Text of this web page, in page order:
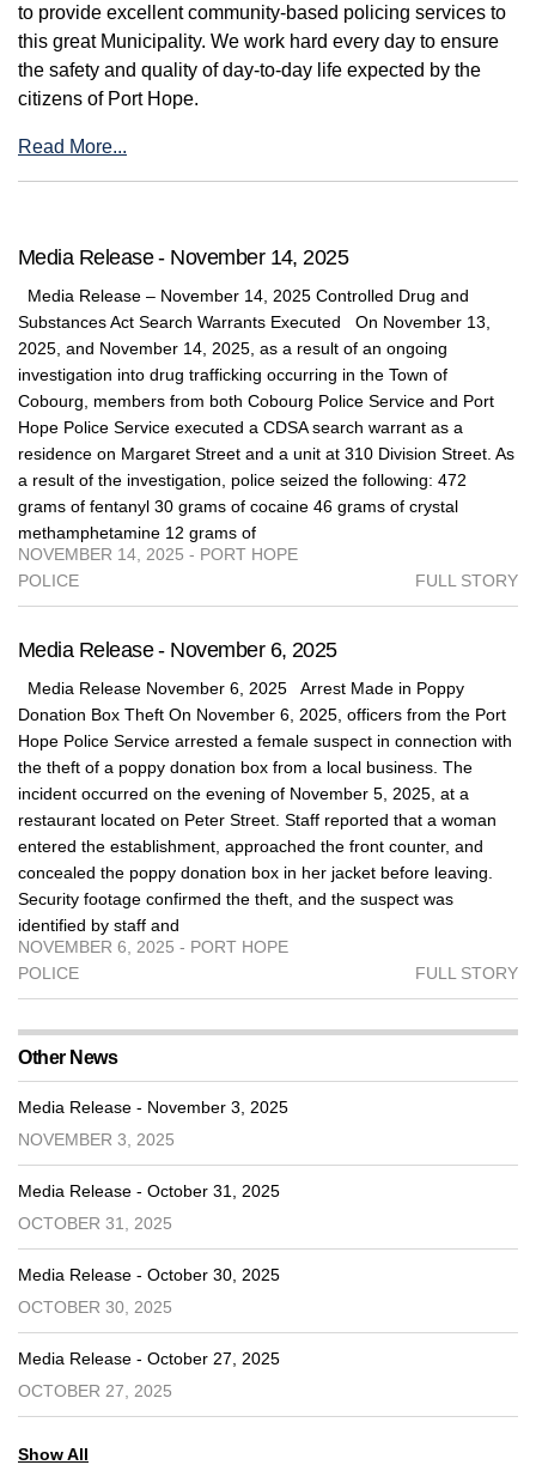
to provide excellent community-based policing services to
this great Municipality. We work hard every day to ensure
the safety and quality of day-to-day life expected by the
citizens of Port Hope.
Read More...
Media Release - November 14, 2025
Media Release – November 14, 2025 Controlled Drug and
Substances Act Search Warrants Executed On November 13,
2025, and November 14, 2025, as a result of an ongoing
investigation into drug trafficking occurring in the Town of
Cobourg, members from both Cobourg Police Service and Port
Hope Police Service executed a CDSA search warrant as a
residence on Margaret Street and a unit at 310 Division Street. As
a result of the investigation, police seized the following: 472
grams of fentanyl 30 grams of cocaine 46 grams of crystal
methamphetamine 12 grams of
NOVEMBER 14, 2025 - PORT HOPE
POLICE
FULL STORY
Media Release - November 6, 2025
Media Release November 6, 2025 Arrest Made in Poppy
Donation Box Theft On November 6, 2025, officers from the Port
Hope Police Service arrested a female suspect in connection with
the theft of a poppy donation box from a local business. The
incident occurred on the evening of November 5, 2025, at a
restaurant located on Peter Street. Staff reported that a woman
entered the establishment, approached the front counter, and
concealed the poppy donation box in her jacket before leaving.
Security footage confirmed the theft, and the suspect was
identified by staff and
NOVEMBER 6, 2025 - PORT HOPE
POLICE
FULL STORY
Other News
Media Release - November 3, 2025
NOVEMBER 3, 2025
Media Release - October 31, 2025
OCTOBER 31, 2025
Media Release - October 30, 2025
OCTOBER 30, 2025
Media Release - October 27, 2025
OCTOBER 27, 2025
Show All